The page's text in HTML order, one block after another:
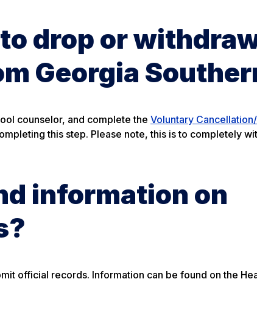
drop or
Georgia
counselor, and complete the Voluntary
this step. Please note, this is to completely
information on
official records. Information can be found on the